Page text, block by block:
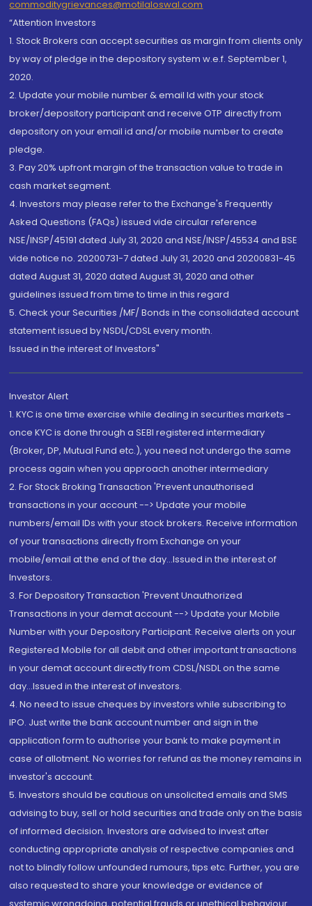
commoditygrievances@motilaloswal.com
“Attention Investors
1. Stock Brokers can accept securities as margin from clients only
by way of pledge in the depository system w.e.f. September 1,
2020.
2. Update your mobile number & email Id with your stock
broker/depository participant and receive OTP directly from
depository on your email id and/or mobile number to create
pledge.
3. Pay 20% upfront margin of the transaction value to trade in
cash market segment.
4. Investors may please refer to the Exchange's Frequently
Asked Questions (FAQs) issued vide circular reference
NSE/INSP/45191 dated July 31, 2020 and NSE/INSP/45534 and BSE
vide notice no. 20200731-7 dated July 31, 2020 and 20200831-45
dated August 31, 2020 dated August 31, 2020 and other
guidelines issued from time to time in this regard
5. Check your Securities /MF/ Bonds in the consolidated account
statement issued by NSDL/CDSL every month.
Issued in the interest of Investors"
Investor Alert
1. KYC is one time exercise while dealing in securities markets -
once KYC is done through a SEBI registered intermediary
(Broker, DP, Mutual Fund etc.), you need not undergo the same
process again when you approach another intermediary
2. For Stock Broking Transaction 'Prevent unauthorised
transactions in your account --> Update your mobile
numbers/email IDs with your stock brokers. Receive information
of your transactions directly from Exchange on your
mobile/email at the end of the day...Issued in the interest of
Investors.
3. For Depository Transaction 'Prevent Unauthorized
Transactions in your demat account --> Update your Mobile
Number with your Depository Participant. Receive alerts on your
Registered Mobile for all debit and other important transactions
in your demat account directly from CDSL/NSDL on the same
day...Issued in the interest of investors.
4. No need to issue cheques by investors while subscribing to
IPO. Just write the bank account number and sign in the
application form to authorise your bank to make payment in
case of allotment. No worries for refund as the money remains in
investor's account.
5. Investors should be cautious on unsolicited emails and SMS
advising to buy, sell or hold securities and trade only on the basis
of informed decision. Investors are advised to invest after
conducting appropriate analysis of respective companies and
not to blindly follow unfounded rumours, tips etc. Further, you are
also requested to share your knowledge or evidence of